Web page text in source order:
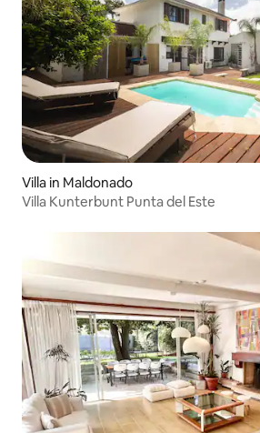
Villa in Maldonado
Villa Kunterbunt Punta del Este